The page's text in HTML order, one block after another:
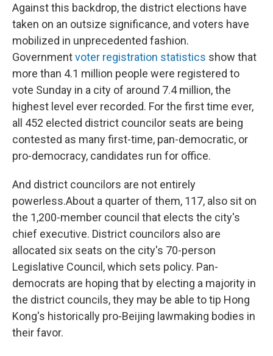
Against this backdrop, the district elections have
taken on an outsize significance, and voters have
mobilized in unprecedented fashion.
Governmentvoter registration statistics show that
more than 4.1 million people were registered to
vote Sunday in a city of around 7.4 million, the
highest level ever recorded. For the first time ever,
all 452 elected district councilor seats are being
contested as many first-time, pan-democratic, or
pro-democracy, candidates run for office.
And district councilors are not entirely
powerless.About a quarter of them, 117, also sit on
the 1,200-member council that elects the city's
chief executive. District councilors also are
allocated six seats on the city's 70-person
Legislative Council, which sets policy. Pan-
democrats are hoping that by electing a majority in
the district councils, they may be able to tip Hong
Kong's historically pro-Beijing lawmaking bodies in
their favor.